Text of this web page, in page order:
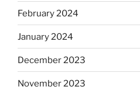
February 2024
January 2024
December 2023
November 2023